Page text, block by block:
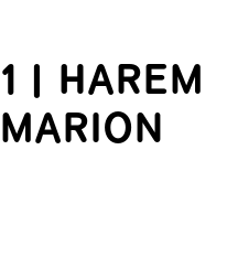
| HAREM